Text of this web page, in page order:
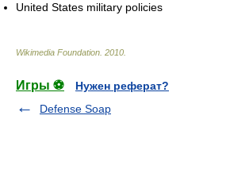
United States military policies
Wikimedia Foundation 2010
Игры ⚽
Нужен реферат?
Defense Soap